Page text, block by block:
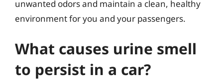
unwanted odors and maintain a clean, healthy
environment for you and your passengers.
What causes urine smell
to persist in a car?